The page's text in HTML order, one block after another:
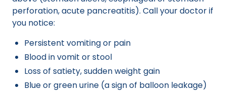
perforation, acute pancreatitis). Call your doctor if
you notice:
Persistent vomiting or pain
Blood in vomit or stool
Loss of satiety, sudden weight gain
Blue or green urine (a sign of balloon leakage)